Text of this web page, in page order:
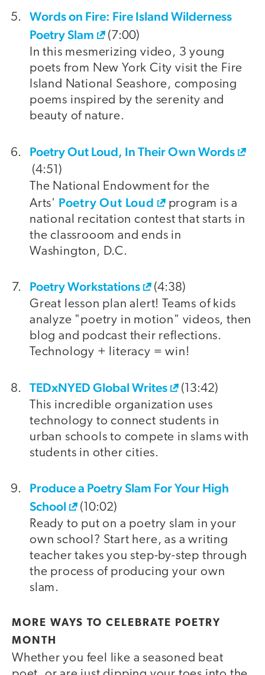
Words on Fire: Fire Island Wilderness
Poetry Slam
(7:00)
In this mesmerizing video, 3 young
poets from New York City visit the Fire
Island National Seashore, composing
poems inspired by the serenity and
beauty of nature.
Poetry Out Loud, In Their Own Words
(4:51)
The National Endowment for the
Arts' Poetry Out Loud
program is a
national recitation contest that starts in
the classrooom and ends in
Washington, D.C.
Poetry Workstations
(4:38)
Great lesson plan alert! Teams of kids
analyze "poetry in motion" videos, then
blog and podcast their reflections.
Technology + literacy = win!
TEDxNYED Global Writes
(13:42)
This incredible organization uses
technology to connect students in
urban schools to compete in slams with
students in other cities.
Produce a Poetry Slam For Your High
School
(10:02)
Ready to put on a poetry slam in your
own school? Start here, as a writing
teacher takes you step-by-step through
the process of producing your own
slam.
MORE WAYS TO CELEBRATE POETRY
MONTH
Whether you feel like a seasoned beat